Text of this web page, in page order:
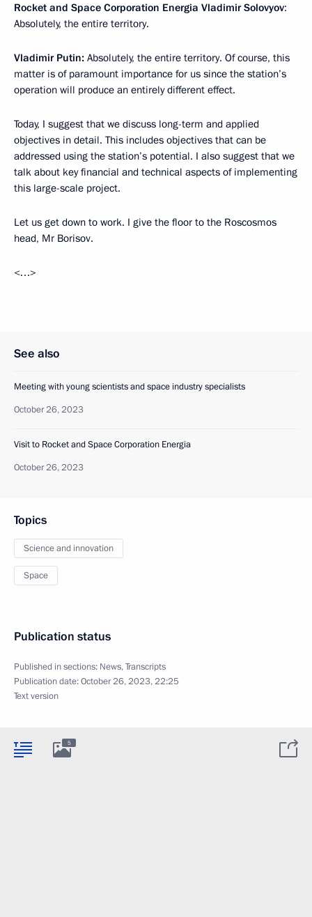
Rocket and Space Corporation Energia Vladimir Solovyov:
Absolutely, the entire territory.
Vladimir Putin: Absolutely, the entire territory. Of course, this
matter is of paramount importance for us since the station’s
operation will produce an entirely different effect.
Today, I suggest that we discuss long-term and applied
objectives in detail. This includes objectives that can be
addressed using the station’s potential. I also suggest that we
talk about key financial and technical aspects of implementing
this large-scale project.
Let us get down to work. I give the floor to the Roscosmos
head, Mr Borisov.
<…>
See also
Meeting with young scientists and space industry specialists
October 26, 2023
Visit to Rocket and Space Corporation Energia
October 26, 2023
Topics
Science and innovation
Space
Publication status
Published in sections: News,Transcripts
Publication date:October 26, 2023, 22:25
Text version
5